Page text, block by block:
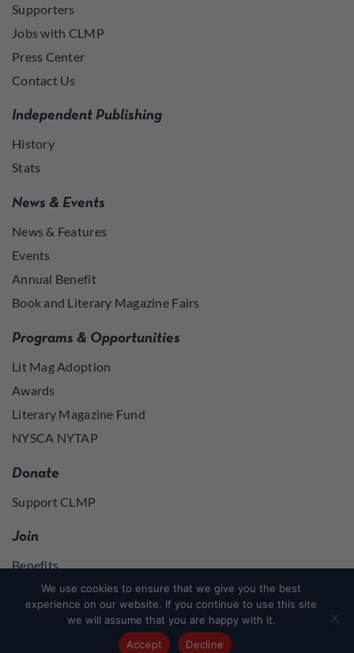
Supporters
Jobs with CLMP
Press Center
Contact Us
Independent Publishing
History
Stats
News & Events
News & Features
Events
Annual Benefit
Book and Literary Magazine Fairs
Programs & Opportunities
Lit Mag Adoption
Awards
Literary Magazine Fund
NYSCA NYTAP
Donate
Support CLMP
Join
Benefits
Log in to access member resources
We use cookies to ensure that we give you the best
experience on our website. If you continue to use this site
we will assume that you are happy with it.
Accept
Decline